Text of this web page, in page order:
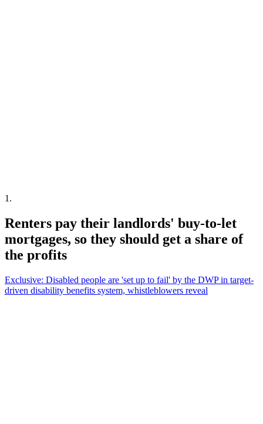
1 .
Renters pay their landlords' buy-to-let
mortgages, so they should get a share of
the profits
Exclusive: Disabled people are 'set up to fail' by the DWP in target-
driven disability benefits system, whistleblowers reveal